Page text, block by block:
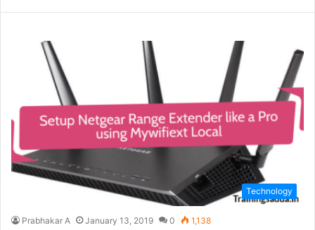
Technology
Prabhakar A January 13, 2019 0 1,138